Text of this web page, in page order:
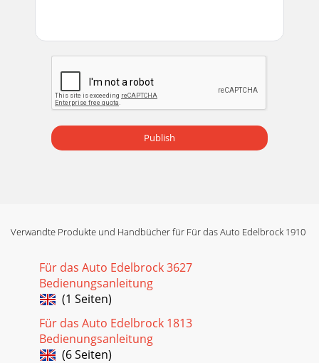
Publish
Verwandte Produkte und Handbücher für Für das Auto Edelbrock 1910
Für das Auto Edelbrock 3627
Bedienungsanleitung
(1 Seiten)
Für das Auto Edelbrock 1813
Bedienungsanleitung
(6 Seiten)